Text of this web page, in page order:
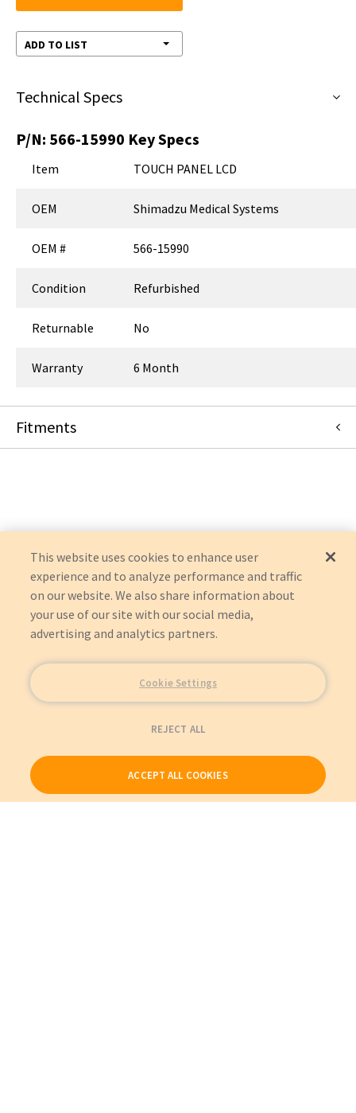
ADD TO LIST
Technical Specs
P/N: 566-15990 Key Specs
Item TOUCH PANEL LCD
OEM Shimadzu Medical Systems
OEM # 566-15990
Condition Refurbished
Returnable No
Warranty 6 Month
Fitments
This website uses cookies to enhance user
experience and to analyze performance and traffic
on our website. We also share information about
your use of our site with our social media,
advertising and analytics partners.
Cookie Settings
REJECT ALL
ACCEPT ALL COOKIES